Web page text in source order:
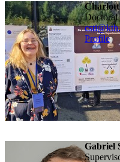
Profile
Gabriel